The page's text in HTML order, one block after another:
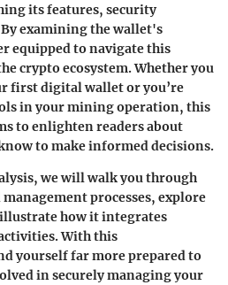
its features, security
examining the wallet's
equipped to navigate this
crypto ecosystem. Whether you
first digital wallet or you’re
in your mining operation, this
to enlighten readers about
to make informed decisions.
we will walk you through
processes, explore
how it integrates
With this
yourself far more prepared to
in securely managing your